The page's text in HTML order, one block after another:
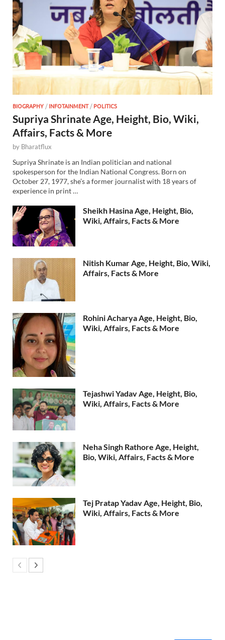
BIOGRAPHY /INFOTAINMENT/POLITICS
Supriya Shrinate Age, Height, Bio, Wiki,
Affairs, Facts & More
by Bharatflux
Supriya Shrinate is an Indian politician and national
spokesperson for the Indian National Congress. Born on
October 27, 1977, she’s a former journalist with 18 years of
experience in print …
Sheikh Hasina Age, Height, Bio,
Wiki, Affairs, Facts & More
Nitish Kumar Age, Height, Bio, Wiki,
Affairs, Facts & More
Rohini Acharya Age, Height, Bio,
Wiki, Affairs, Facts & More
Tejashwi Yadav Age, Height, Bio,
Wiki, Affairs, Facts & More
Neha Singh Rathore Age, Height,
Bio, Wiki, Affairs, Facts & More
Tej Pratap Yadav Age, Height, Bio,
Wiki, Affairs, Facts & More